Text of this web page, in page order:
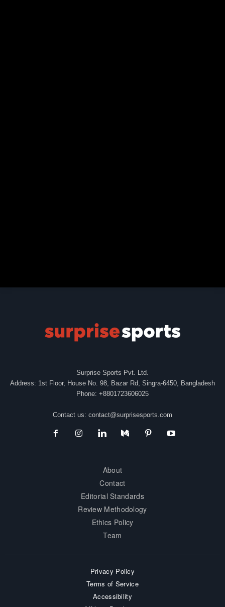
Surprise Sports Pvt. Ltd.
Address: 1st Floor, House No. 98, Bazar Rd, Singra-6450, Bangladesh
Phone: +8801723606025
Contact us: contact@surprisesports.com
About
Contact
Editorial Standards
Review Methodology
Ethics Policy
Team
Privacy Policy
Terms of Service
Accessibility